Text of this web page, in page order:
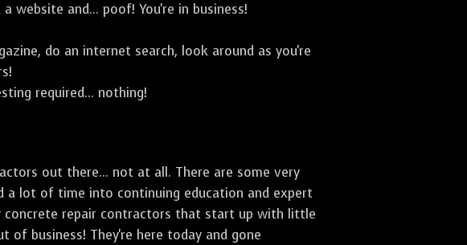
website and... poof! You're in business!
do an internet search, look around as you're
required... nothing!
out there... not at all. There are some very
a lot of time into continuing education and expert
concrete repair contractors that start up with little
business! They're here today and gone